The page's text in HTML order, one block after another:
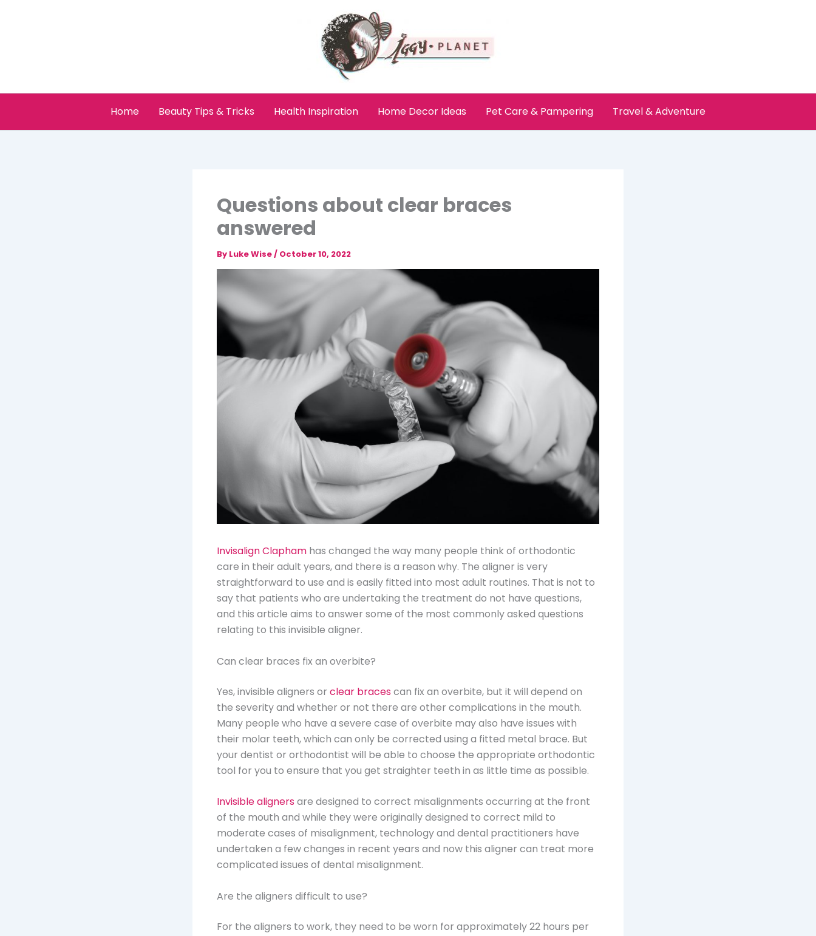
Home Beauty Tips & Tricks Health Inspiration Home Decor Ideas Pet Care & Pampering Travel & Adventure
Questions about clear braces
answered
By Luke Wise/ October 10, 2022
Invisalign Clapham has changed the way many people think of orthodontic
care in their adult years, and there is a reason why. The aligner is very
straightforward to use and is easily fitted into most adult routines. That is not to
say that patients who are undertaking the treatment do not have questions,
and this article aims to answer some of the most commonly asked questions
relating to this invisible aligner.
Can clear braces fix an overbite?
Yes, invisible aligners or clear bracescan fix an overbite, but it will depend on
the severity and whether or not there are other complications in the mouth.
Many people who have a severe case of overbite may also have issues with
their molar teeth, which can only be corrected using a fitted metal brace. But
your dentist or orthodontist will be able to choose the appropriate orthodontic
tool for you to ensure that you get straighter teeth in as little time as possible.
Invisible alignersare designed to correct misalignments occurring at the front
of the mouth and while they were originally designed to correct mild to
moderate cases of misalignment, technology and dental practitioners have
undertaken a few changes in recent years and now this aligner can treat more
complicated issues of dental misalignment.
Are the aligners difficult to use?
For the aligners to work, they need to be worn for approximately 22 hours per